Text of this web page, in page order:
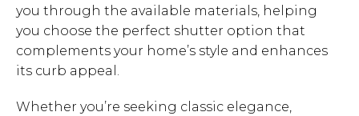
you through the available materials, helping
you choose the perfect shutter option that
complements your home’s style and enhances
its curb appeal.
Whether you’re seeking classic elegance,